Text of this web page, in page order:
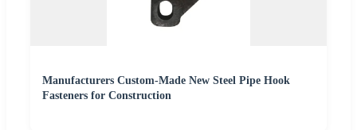
Manufacturers Custom-Made New Steel Pipe Hook
Fasteners for Construction